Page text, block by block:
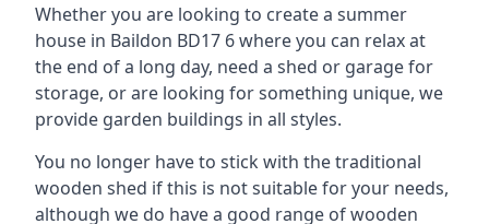
Whether you are looking to create a summer
house in Baildon BD17 6 where you can relax at
the end of a long day, need a shed or garage for
storage, or are looking for something unique, we
provide garden buildings in all styles.
You no longer have to stick with the traditional
wooden shed if this is not suitable for your needs,
although we do have a good range of wooden